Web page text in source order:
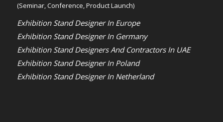
(Seminar, Conference, Product Launch)
Exhibition Stand Designer In Europe
Exhibition Stand Designer In Germany
Exhibition Stand Designers And Contractors In UAE
Exhibition Stand Designer In Poland
Exhibition Stand Designer In Netherland